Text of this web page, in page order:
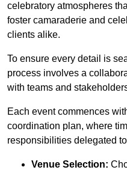
celebratory atmospheres
foster camaraderie and
clients alike.
To ensure every detail is
process involves a
with teams and
Each event commences
coordination plan, where
responsibilities delegated
Venue Selection: